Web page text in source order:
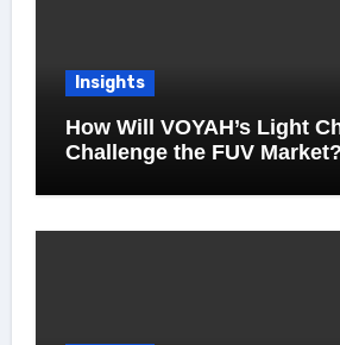
Insights
How Will VOYAH’s Light
Challenge the FUV Market?